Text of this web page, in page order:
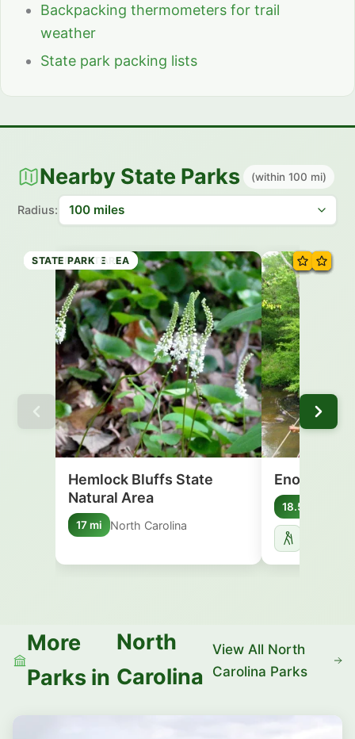
Backpacking thermometers for trail
weather
State park packing lists
Nearby State Parks (within 100 mi)
Radius:
NATURAL AREA
Hemlock Bluffs State
Natural Area
17 mi North Carolina
STATE PARK
Eno River
18.5 mi
RECREATION AREA
STATE PARK
STATE PARK
RECREATION AREA
HISTORIC SITE
STATE PARK
More
Parks in
North
Carolina
View All North
Carolina Parks